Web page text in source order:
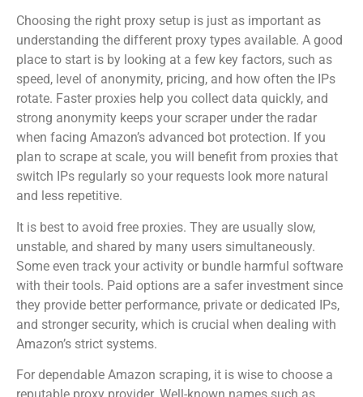
Choosing the right proxy setup is just as important as
understanding the different proxy types available. A good
place to start is by looking at a few key factors, such as
speed, level of anonymity, pricing, and how often the IPs
rotate. Faster proxies help you collect data quickly, and
strong anonymity keeps your scraper under the radar
when facing Amazon’s advanced bot protection. If you
plan to scrape at scale, you will benefit from proxies that
switch IPs regularly so your requests look more natural
and less repetitive.
It is best to avoid free proxies. They are usually slow,
unstable, and shared by many users simultaneously.
Some even track your activity or bundle harmful software
with their tools. Paid options are a safer investment since
they provide better performance, private or dedicated IPs,
and stronger security, which is crucial when dealing with
Amazon’s strict systems.
For dependable Amazon scraping, it is wise to choose a